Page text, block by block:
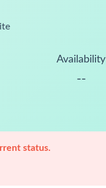
Availability
--
status.